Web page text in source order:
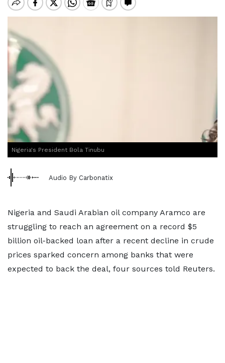
Nigeria's President Bola Tinubu
Audio By Carbonatix
Nigeria and Saudi Arabian oil company Aramco are
struggling to reach an agreement on a record $5
billion oil-backed loan after a recent decline in crude
prices sparked concern among banks that were
expected to back the deal, four sources told Reuters.